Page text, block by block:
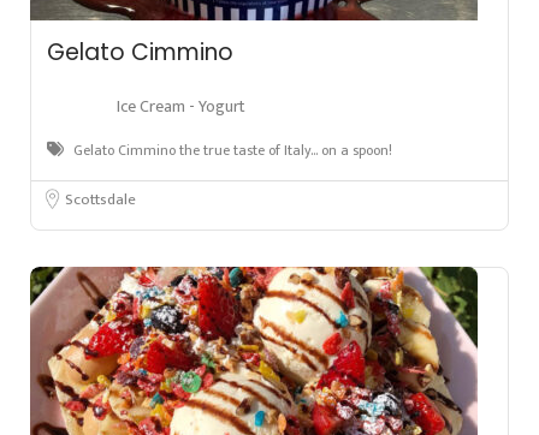
Gelato Cimmino
Ice Cream - Yogurt
Gelato Cimmino the true taste of Italy… on a spoon!
Scottsdale